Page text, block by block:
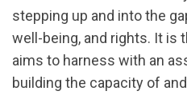
stepping up and into the
well-being, and rights. It is
aims to harness with an
building the capacity of